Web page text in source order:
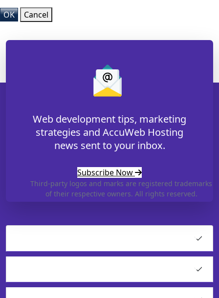
OK Cancel
Web development tips, marketing
strategies and AccuWeb Hosting
news sent to your inbox.
Subscribe Now
Third-party logos and marks are registered trademarks
of their respective owners. All rights reserved.